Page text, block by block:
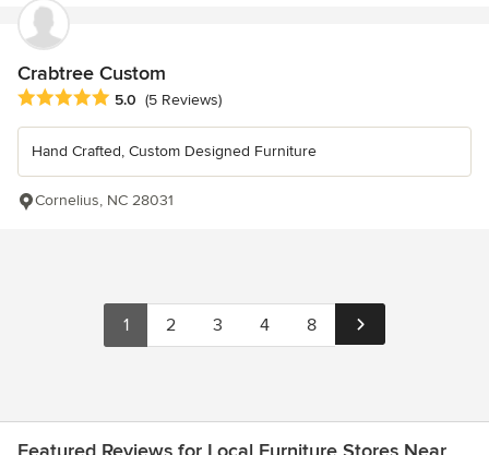
Crabtree Custom
Average rating: 5 out of 5 stars
5.0 (5 Reviews)
Hand Crafted, Custom Designed Furniture
Cornelius, NC 28031
1 2 3 4 8